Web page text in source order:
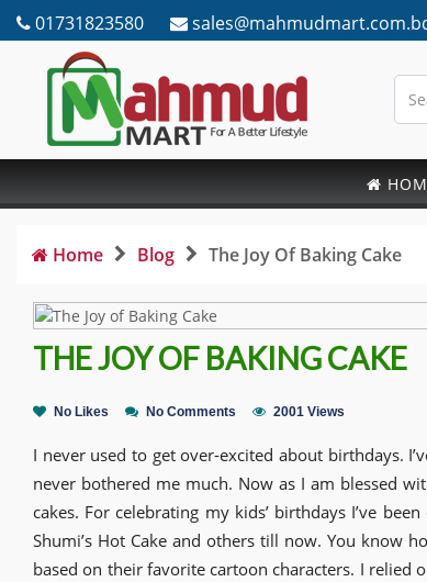
01731823580
Home Blog The Joy Of Baking Cake
THE JOY OF BAKING CAKE
No Likes No Comments 2001 Views
I never used to get over-excited about birthdays.
never bothered me much. Now as I am blessed
cakes. For celebrating my kids’ birthdays I’ve
Shumi’s Hot Cake and others till now. You know
based on their favorite cartoon characters. I